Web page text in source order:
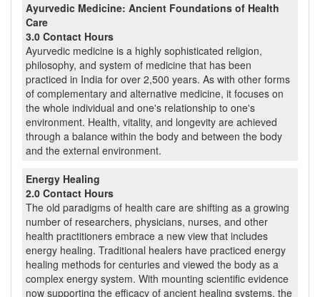
Ayurvedic Medicine: Ancient Foundations of Health
Care
3.0 Contact Hours
Ayurvedic medicine is a highly sophisticated religion,
philosophy, and system of medicine that has been
practiced in India for over 2,500 years. As with other forms
of complementary and alternative medicine, it focuses on
the whole individual and one's relationship to one's
environment. Health, vitality, and longevity are achieved
through a balance within the body and between the body
and the external environment.
Energy Healing
2.0 Contact Hours
The old paradigms of health care are shifting as a growing
number of researchers, physicians, nurses, and other
health practitioners embrace a new view that includes
energy healing. Traditional healers have practiced energy
healing methods for centuries and viewed the body as a
complex energy system. With mounting scientific evidence
now supporting the efficacy of ancient healing systems, the